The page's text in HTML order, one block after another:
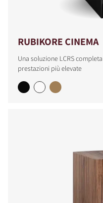
RUBIKORE CINEMA
Una soluzione LCRS
prestazioni più elevate
COMPARE